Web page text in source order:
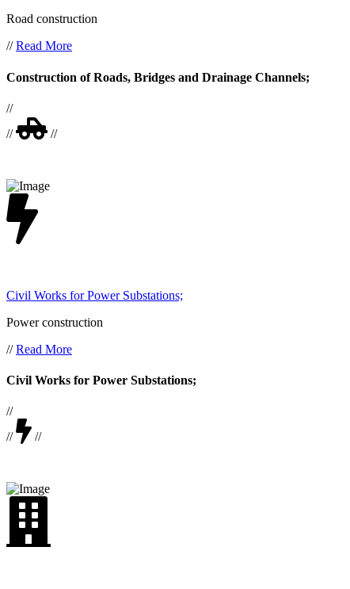
Road construction
//Read More
Construction of Roads, Bridges and Drainage Channels;
//
//
//
Civil Works for Power Substations;
Power construction
//Read More
Civil Works for Power Substations;
//
//
//